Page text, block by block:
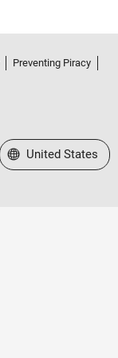
Preventing Piracy
Select a Web Site
United States